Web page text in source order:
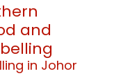
and
in Johor